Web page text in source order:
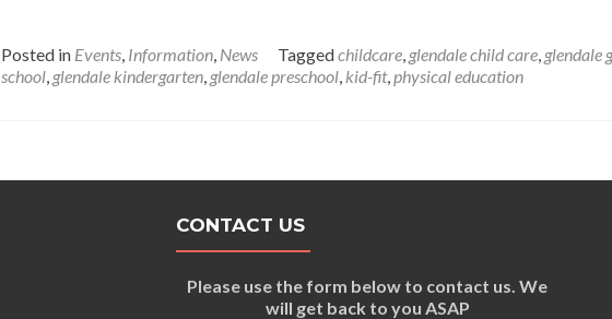
Posted in Events, Information, News Taggedchildcare, glendale child care, glendale
school, glendale kindergarten, glendale preschool, kid-fit,physical education
CONTACT US
Please use the form below to contact us. We
will get back to you ASAP